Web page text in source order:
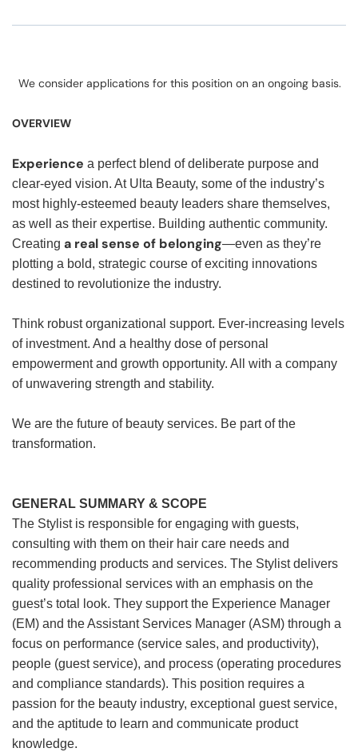
We consider applications for this position on an ongoing basis.
OVERVIEW
Experience a perfect blend of deliberate purpose and
clear-eyed vision. At Ulta Beauty, some of the industry’s
most highly-esteemed beauty leaders share themselves,
as well as their expertise. Building authentic community.
Creating a real sense of belonging—even as they’re
plotting a bold, strategic course of exciting innovations
destined to revolutionize the industry.
Think robust organizational support. Ever-increasing levels
of investment. And a healthy dose of personal
empowerment and growth opportunity. All with a company
of unwavering strength and stability.
We are the future of beauty services. Be part of the
transformation.
GENERAL SUMMARY & SCOPE
The Stylist is responsible for engaging with guests,
consulting with them on their hair care needs and
recommending products and services. The Stylist delivers
quality professional services with an emphasis on the
guest’s total look. They support the Experience Manager
(EM) and the Assistant Services Manager (ASM) through a
focus on performance (service sales, and productivity),
people (guest service), and process (operating procedures
and compliance standards). This position requires a
passion for the beauty industry, exceptional guest service,
and the aptitude to learn and communicate product
knowledge.